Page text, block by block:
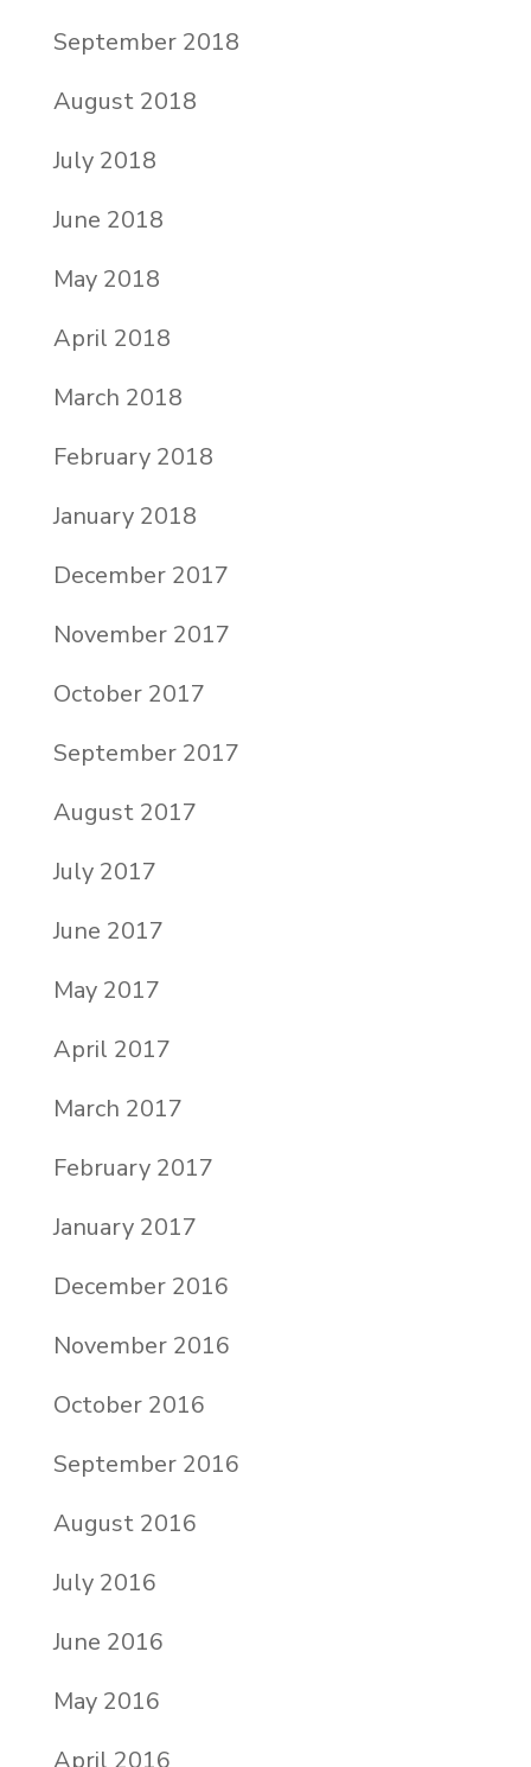
September 2018
August 2018
July 2018
June 2018
May 2018
April 2018
March 2018
February 2018
January 2018
December 2017
November 2017
October 2017
September 2017
August 2017
July 2017
June 2017
May 2017
April 2017
March 2017
February 2017
January 2017
December 2016
November 2016
October 2016
September 2016
August 2016
July 2016
June 2016
May 2016
April 2016